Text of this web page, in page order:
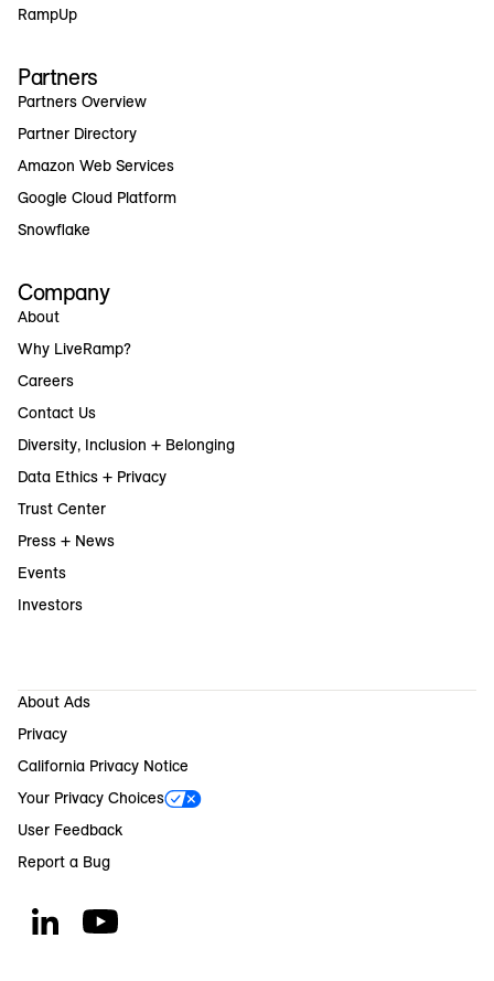
RampUp
Partners
Partners Overview
Partner Directory
Amazon Web Services
Google Cloud Platform
Snowflake
Company
About
Why LiveRamp?
Careers
Contact Us
Diversity, Inclusion + Belonging
Data Ethics + Privacy
Trust Center
Press + News
Events
Investors
About Ads
Privacy
California Privacy Notice
Your Privacy Choices
User Feedback
Report a Bug